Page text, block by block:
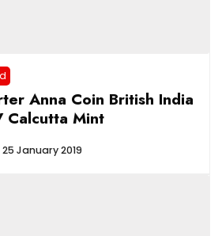
Anna Coin British India
Calcutta Mint
25 January 2019